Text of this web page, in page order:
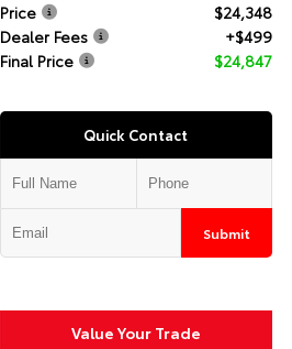
Price
$24,348
Dealer Fees
+$499
Final Price
$24,847
Quick Contact
Submit
Value Your Trade